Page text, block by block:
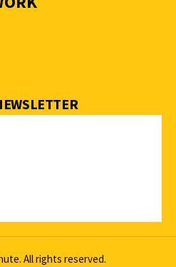
All rights reserved.